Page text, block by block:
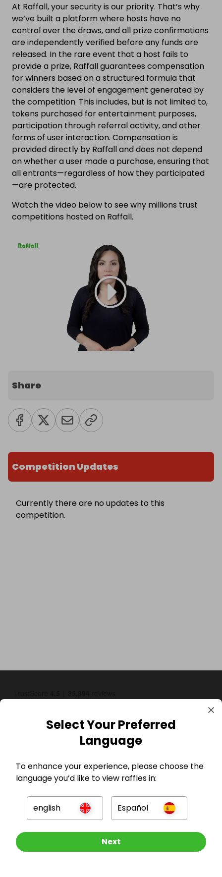
At Raffall, your security is our priority. That’s why
we’ve built a platform where hosts have no
control over the draws, and all prize confirmations
are independently verified before any funds are
released. In the rare event that a host fails to
provide a prize, Raffall guarantees compensation
for winners based on a structured formula that
considers the level of engagement generated by
the competition. This includes, but is not limited to,
tokens purchased for entertainment purposes,
participation through referral activity, and other
forms of user interaction. Compensation is
provided directly by Raffall and does not depend
on whether a user made a purchase, ensuring that
all entrants—regardless of how they participated
—are protected.
Watch the video below to see why millions trust
competitions hosted on Raffall.
Share
Competition Updates
Currently there are no updates to this
competition.
Other Raffles To Look At
GBP
Company
Select Your Preferred
Language
To enhance your experience, please choose the
language you’d like to view raffles in:
english Español
Next